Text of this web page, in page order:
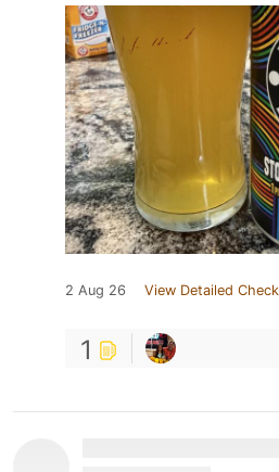
2 Aug 26 View Detailed
1